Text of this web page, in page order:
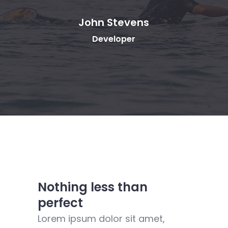
Rebecca Fields
Designer
Nothing less than
perfect
Lorem ipsum dolor sit amet,